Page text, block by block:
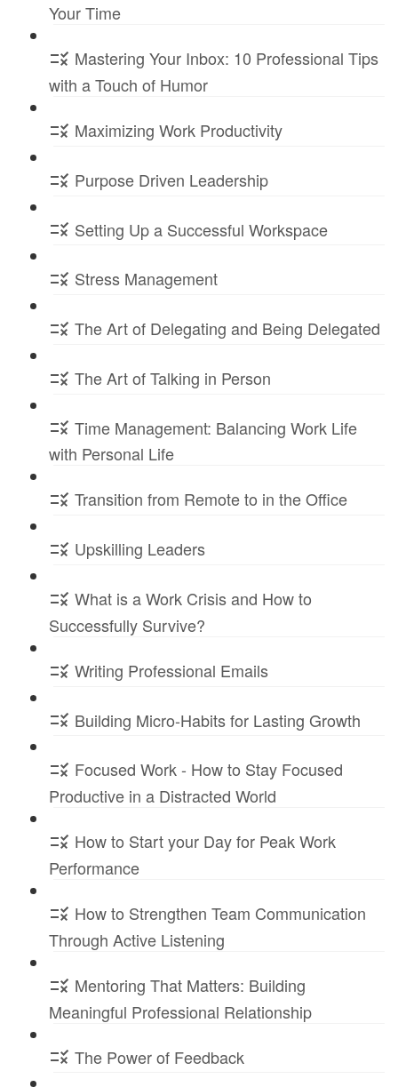
Your Time
Mastering Your Inbox: 10 Professional Tips
with a Touch of Humor
Maximizing Work Productivity
Purpose Driven Leadership
Setting Up a Successful Workspace
Stress Management
The Art of Delegating and Being Delegated
The Art of Talking in Person
Time Management: Balancing Work Life
with Personal Life
Transition from Remote to in the Office
Upskilling Leaders
What is a Work Crisis and How to
Successfully Survive?
Writing Professional Emails
Building Micro-Habits for Lasting Growth
Focused Work - How to Stay Focused
Productive in a Distracted World
How to Start your Day for Peak Work
Performance
How to Strengthen Team Communication
Through Active Listening
Mentoring That Matters: Building
Meaningful Professional Relationship
The Power of Feedback